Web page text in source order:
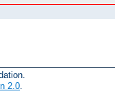
2.0